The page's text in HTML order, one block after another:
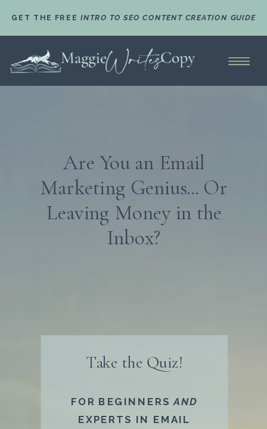
GET THE FREE INTRO TO SEO CONTENT CREATION GUIDE
FOR BEGINNERSAND
EXPERTS IN EMAIL
Take the Quiz!​
Are You an Email
Marketing Genius... Or
Leaving Money in the
Inbox?